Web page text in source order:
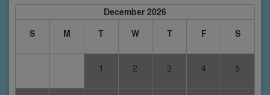
December 2026
S
M T W T F S
1 2 3 4 5